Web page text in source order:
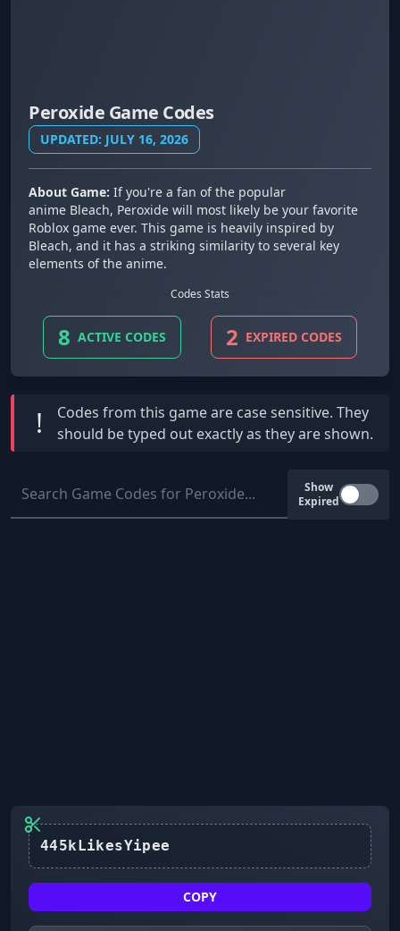
Peroxide Game Codes
UPDATED: JULY 16, 2026
About Game: If you're a fan of the popular
anime Bleach, Peroxide will most likely be your favorite
Roblox game ever. This game is heavily inspired by
Bleach, and it has a striking similarity to several key
elements of the anime.
Codes Stats
8 ACTIVE CODES 2 EXPIRED CODES
! Codes from this game are case sensitive. They
should be typed out exactly as they are shown.
Show
Expired
COPY